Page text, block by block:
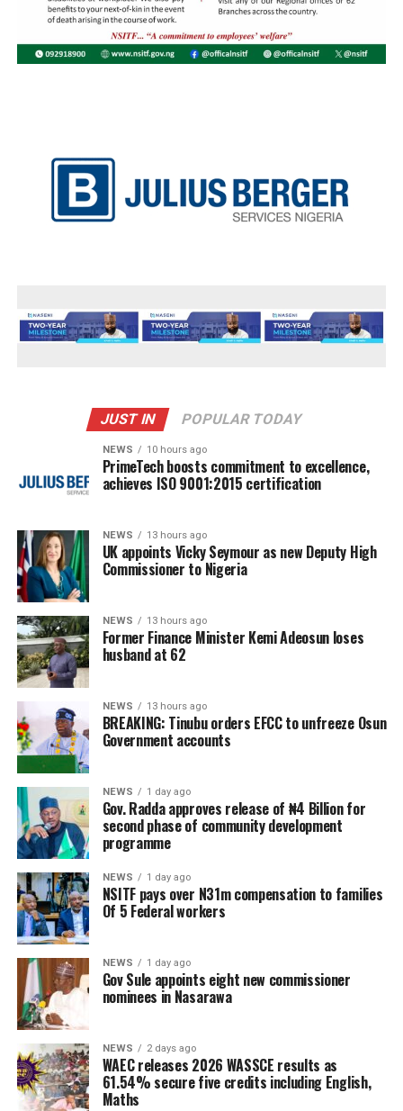
JUST IN POPULAR TODAY
NEWS 10 hours ago
PrimeTech boosts commitment to excellence,
achieves ISO 9001:2015 certification
NEWS 13 hours ago
UK appoints Vicky Seymour as new Deputy High
Commissioner to Nigeria
NEWS 13 hours ago
Former Finance Minister Kemi Adeosun loses
husband at 62
NEWS 13 hours ago
BREAKING: Tinubu orders EFCC to unfreeze Osun
Government accounts
NEWS 1 day ago
Gov. Radda approves release of ₦4 Billion for
second phase of community development
programme
NEWS 1 day ago
NSITF pays over N31m compensation to families
Of 5 Federal workers
NEWS 1 day ago
Gov Sule appoints eight new commissioner
nominees in Nasarawa
NEWS 2 days ago
WAEC releases 2026 WASSCE results as
61.54% secure five credits including English,
Maths